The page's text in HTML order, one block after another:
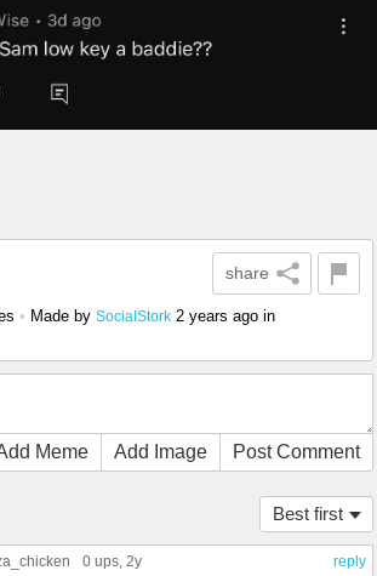
share
• Made by SociaIStork 2 years ago in
Meme Add Image Post Comment
Best first
reply
0 ups, 2y